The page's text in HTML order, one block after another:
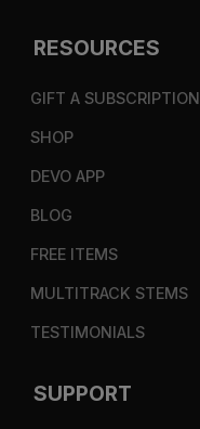
RESOURCES
GIFT A SUBSCRIPTION
SHOP
DEVO APP
BLOG
FREE ITEMS
MULTITRACK STEMS
TESTIMONIALS
SUPPORT